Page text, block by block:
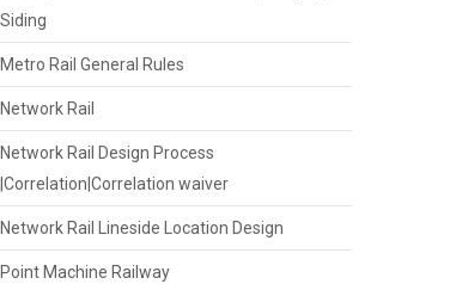
Siding
Metro Rail General Rules
Network Rail
Network Rail Design Process
|Correlation|Correlation waiver
Network Rail Lineside Location Design
Point Machine Railway